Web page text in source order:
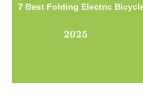
7 Best Folding Electric
2025